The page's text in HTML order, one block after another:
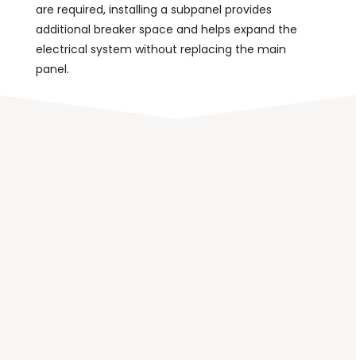
are required, installing a subpanel provides
additional breaker space and helps expand the
electrical system without replacing the main
panel.